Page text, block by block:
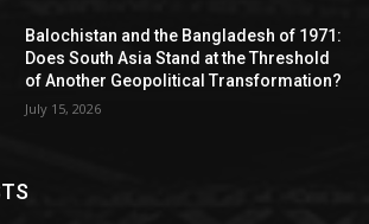
Balochistan and the Bangladesh of 1971:
Does South Asia Stand at the Threshold
of Another Geopolitical Transformation?
July 15, 2026